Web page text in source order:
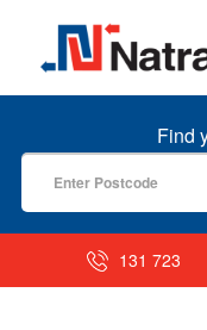
MENU
Find
131 723